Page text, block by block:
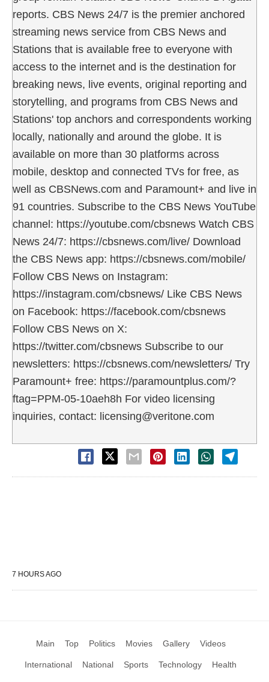
reports. CBS News 24/7 is the premier anchored
streaming news service from CBS News and
Stations that is available free to everyone with
access to the internet and is the destination for
breaking news, live events, original reporting and
storytelling, and programs from CBS News and
Stations' top anchors and correspondents working
locally, nationally and around the globe. It is
available on more than 30 platforms across
mobile, desktop and connected TVs for free, as
well as CBSNews.com and Paramount+ and live in
91 countries. Subscribe to the CBS News YouTube
channel: https://youtube.com/cbsnews Watch CBS
News 24/7: https://cbsnews.com/live/ Download
the CBS News app: https://cbsnews.com/mobile/
Follow CBS News on Instagram:
https://instagram.com/cbsnews/ Like CBS News
on Facebook: https://facebook.com/cbsnews
Follow CBS News on X:
https://twitter.com/cbsnews Subscribe to our
newsletters: https://cbsnews.com/newsletters/ Try
Paramount+ free: https://paramountplus.com/?
ftag=PPM-05-10aeh8h For video licensing
inquiries, contact: licensing@veritone.com
7 HOURS AGO
Main Top Politics Movies Gallery Videos
International National Sports Technology Health